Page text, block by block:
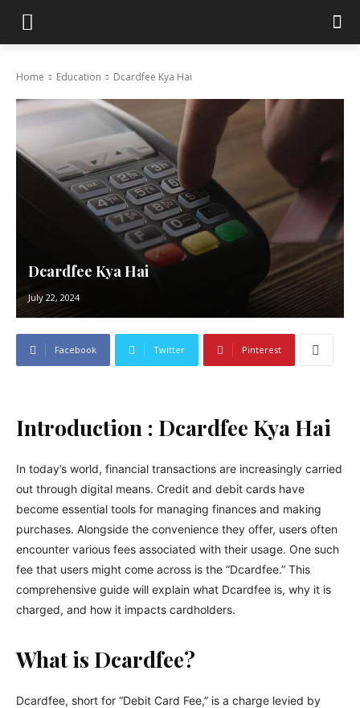
Home Education Dcardfee Kya Hai
Dcardfee Kya Hai
July 22, 2024
Facebook Twitter Pinterest
Introduction : Dcardfee Kya Hai
In today’s world, financial transactions are increasingly carried
out through digital means. Credit and debit cards have
become essential tools for managing finances and making
purchases. Alongside the convenience they offer, users often
encounter various fees associated with their usage. One such
fee that users might come across is the “Dcardfee.” This
comprehensive guide will explain what Dcardfee is, why it is
charged, and how it impacts cardholders.
What is Dcardfee?
Dcardfee, short for “Debit Card Fee,” is a charge levied by